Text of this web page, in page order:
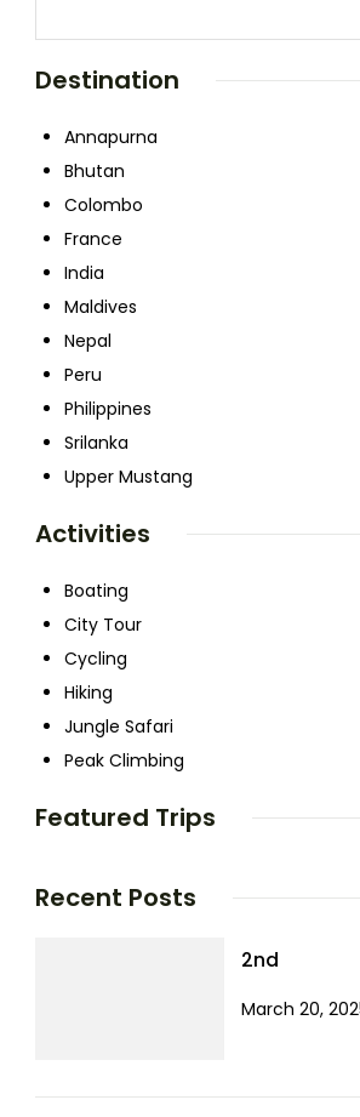
Destination
Annapurna
Bhutan
Colombo
France
India
Maldives
Nepal
Peru
Philippines
Srilanka
Upper Mustang
Activities
Boating
City Tour
Cycling
Hiking
Jungle Safari
Peak Climbing
Featured Trips
Recent Posts
2nd
March 20,